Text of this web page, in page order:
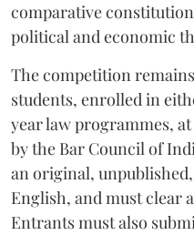
comparative
political and economic
The competition
students, enrolled in
year law programmes,
by the Bar Council of
an original,
English, and must clear
Entrants must also